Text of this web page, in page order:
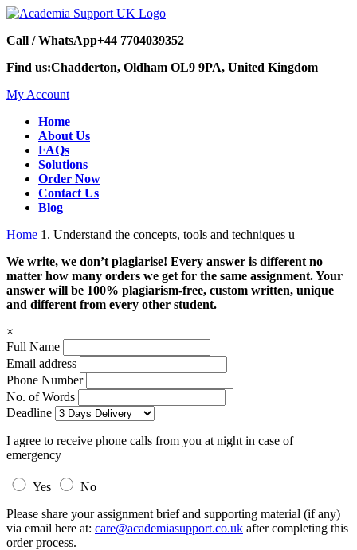
Call / WhatsApp+44 7704039352
Find us:Chadderton, Oldham OL9 9PA, United Kingdom
My Account
Home
About Us
FAQs
Solutions
Order Now
Contact Us
Blog
Home 1. Understand the concepts, tools and techniques u
We write, we don’t plagiarise! Every answer is different no
matter how many orders we get for the same assignment. Your
answer will be 100% plagiarism-free, custom written, unique
and different from every other student.
×
Full Name
Email address
Phone Number
No. of Words
Deadline
I agree to receive phone calls from you at night in case of
emergency
Yes
No
Please share your assignment brief and supporting material (if any)
via email here at: care@academiasupport.co.uk after completing this
order process.